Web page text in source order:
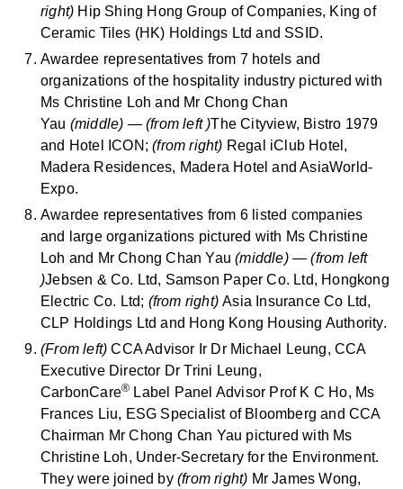
right) Hip Shing Hong Group of Companies, King of
Ceramic Tiles (HK) Holdings Ltd and SSID.
Awardee representatives from 7 hotels and
organizations of the hospitality industry pictured with
Ms Christine Loh and Mr Chong Chan
Yau (middle) —(from left )The Cityview, Bistro 1979
and Hotel ICON;(from right) Regal iClub Hotel,
Madera Residences, Madera Hotel and AsiaWorld-
Expo.
Awardee representatives from 6 listed companies
and large organizations pictured with Ms Christine
Loh and Mr Chong Chan Yau(middle)—(from left
)Jebsen & Co. Ltd, Samson Paper Co. Ltd, Hongkong
Electric Co. Ltd; (from right) Asia Insurance Co Ltd,
CLP Holdings Ltd and Hong Kong Housing Authority.
(From left) CCA Advisor Ir Dr Michael Leung, CCA
Executive Director Dr Trini Leung,
CarbonCare® Label Panel Advisor Prof K C Ho, Ms
Frances Liu, ESG Specialist of Bloomberg and CCA
Chairman Mr Chong Chan Yau pictured with Ms
Christine Loh, Under-Secretary for the Environment.
They were joined by (from right) Mr James Wong,